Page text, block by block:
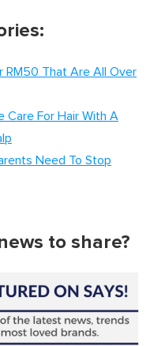
RM50 That Are All Over
Care For Hair With A
Need To Stop
to share?